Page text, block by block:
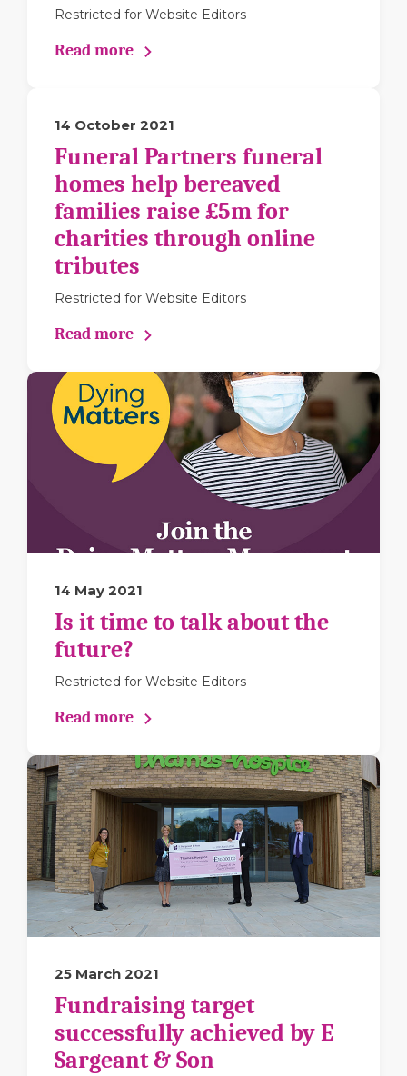
Restricted for Website Editors
Read more
14 October 2021
Funeral Partners funeral
homes help bereaved
families raise £5m for
charities through online
tributes
Restricted for Website Editors
Read more
14 May 2021
Is it time to talk about the
future?
Restricted for Website Editors
Read more
25 March 2021
Fundraising target
successfully achieved by E
Sargeant & Son